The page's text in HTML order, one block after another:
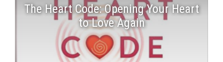
The Heart Code: Opening Your Heart
to Love Again